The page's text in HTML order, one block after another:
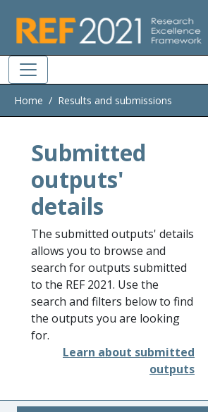
Home Results and submissions
Submitted
outputs'
details
The submitted outputs' details
allows you to browse and
search for outputs submitted
to the REF 2021. Use the
search and filters below to find
the outputs you are looking
for.
Learn about submitted
outputs